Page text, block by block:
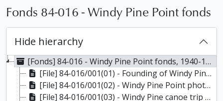
Fonds 84-016 - Windy Pine Point fonds
Hide hierarchy
[Fonds] 84-016 - Windy Pine Point fonds, 1940-1984
[File] 84-016/001(01) - Founding of Windy Pine photos, 1940
[File] 84-016/001(02) - Windy Pine Point photos, 1941
[File] 84-016/001(03) - Windy Pine canoe trip photos, 1941